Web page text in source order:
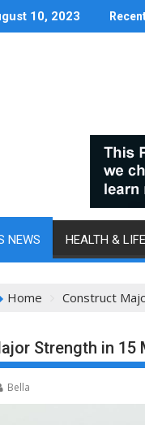
10, 2023
NEWS HEALTH &
Home Construct
Strength in 15
Bella